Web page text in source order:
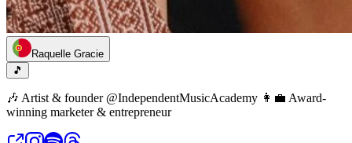
Raquelle Gracie
🎵
🎶 Artist & founder @IndependentMusicAcademy 👩‍💼 Award-
winning marketer & entrepreneur